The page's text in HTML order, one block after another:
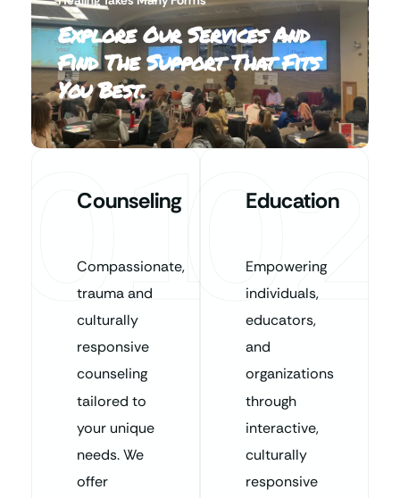
Explore Our Services And
Find The Support That Fits
You Best.
Counseling
Compassionate,
trauma and
culturally
responsive
counseling
tailored to
your unique
needs. We
offer
01 Education
Empowering
individuals,
educators,
and
organizations
through
interactive,
culturally
responsive
02